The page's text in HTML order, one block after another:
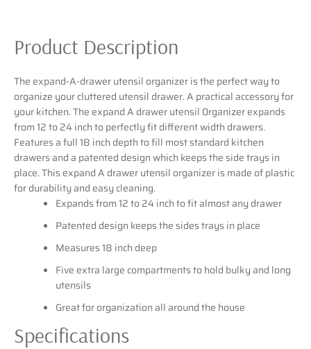
Product Description
The expand-A-drawer utensil organizer is the perfect way to
organize your cluttered utensil drawer. A practical accessory for
your kitchen. The expand A drawer utensil 0rganizer expands
from 12 to 24 inch to perfectly fit different width drawers.
Features a full 18 inch depth to fill most standard kitchen
drawers and a patented design which keeps the side trays in
place. This expand A drawer utensil organizer is made of plastic
for durability and easy cleaning.
Expands from 12 to 24 inch to fit almost any drawer
Patented design keeps the sides trays in place
Measures 18 inch deep
Five extra large compartments to hold bulky and long
utensils
Great for organization all around the house
Specifications